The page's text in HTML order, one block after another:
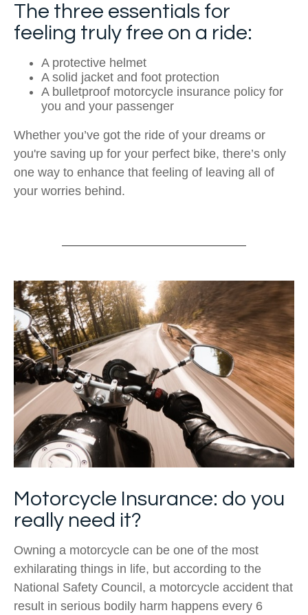
The three essentials for
feeling truly free on a ride:
A protective helmet
A solid jacket and foot protection
A bulletproof motorcycle insurance policy for
you and your passenger
Whether you’ve got the ride of your dreams or
you're saving up for your perfect bike, there’s only
one way to enhance that feeling of leaving all of
your worries behind.
Motorcycle Insurance: do you
really need it?
Owning a motorcycle can be one of the most
exhilarating things in life, but according to the
National Safety Council, a motorcycle accident that
result in serious bodily harm happens every 6